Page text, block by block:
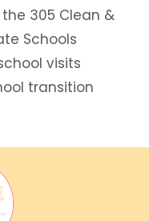
the 305 Clean &
Schools
visits
transition